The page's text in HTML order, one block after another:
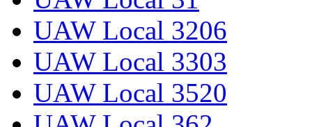
UAW Local 3206
UAW Local 3303
UAW Local 3520